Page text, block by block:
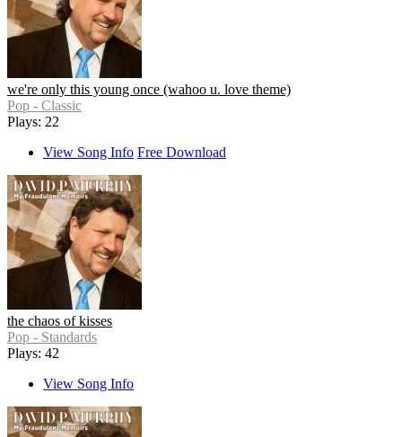
we're only this young once (wahoo u. love theme)
Pop - Classic
Plays: 22
View Song Info Free Download
the chaos of kisses
Pop - Standards
Plays: 42
View Song Info